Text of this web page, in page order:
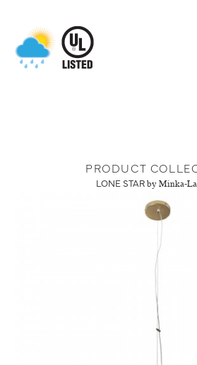
PRODUCT
LONE STAR by Minka-